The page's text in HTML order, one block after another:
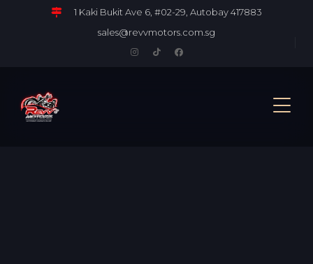
1 Kaki Bukit Ave 6, #02-29, Autobay 417883
sales@revvmotors.com.sg